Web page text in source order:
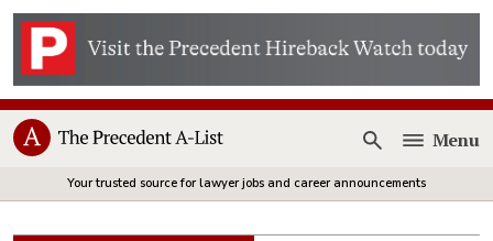
Open
Menu
Your trusted source for lawyer jobs and career announcements